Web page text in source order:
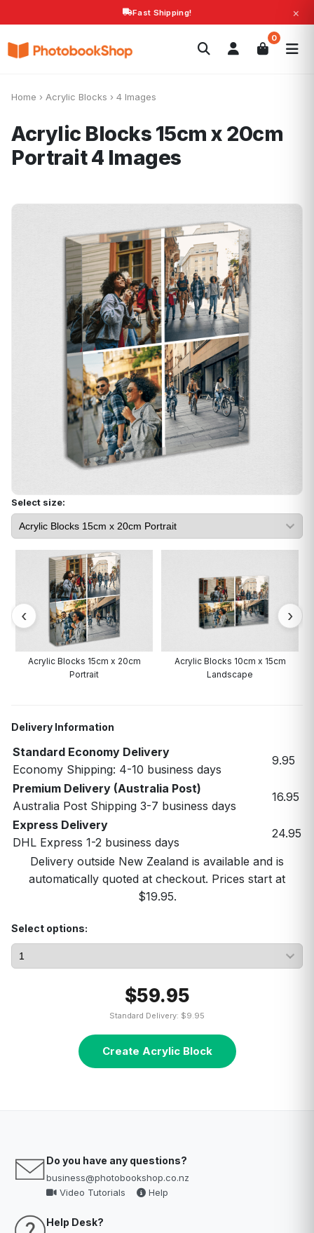
Fast Shipping! ×
0
Search
Home › Acrylic Blocks › 4 Images
Acrylic Blocks 15cm x 20cm
Portrait4 Images
Select size:
Acrylic Blocks 15cm x 20cm
Portrait
Acrylic Blocks 10cm x 15cm
Landscape
Delivery Information
Standard Economy Delivery
Economy Shipping: 4-10 business days
9.95
Premium Delivery (Australia Post)
Australia Post Shipping 3-7 business days
16.95
Express Delivery
DHL Express 1-2 business days
24.95
Delivery outside New Zealand is available and is
automatically quoted at checkout. Prices start at
$19.95.
Select options:
$59.95
Standard Delivery: $9.95
Create Acrylic Block
Do you have any questions?
business@photobookshop.co.nz
Video Tutorials
Help
Help Desk?